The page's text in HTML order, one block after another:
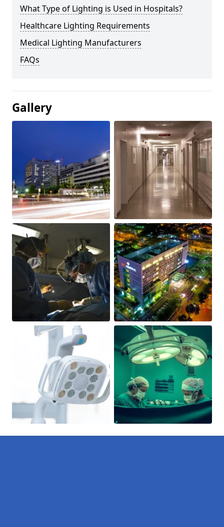
What Type of Lighting is Used in Hospitals?
Healthcare Lighting Requirements
Medical Lighting Manufacturers
FAQs
Gallery